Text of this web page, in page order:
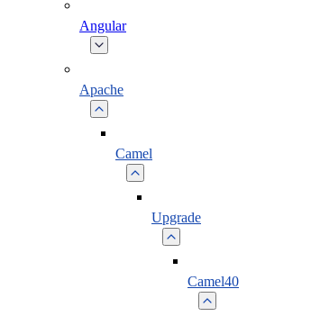
Angular
Apache
Camel
Upgrade
Camel40